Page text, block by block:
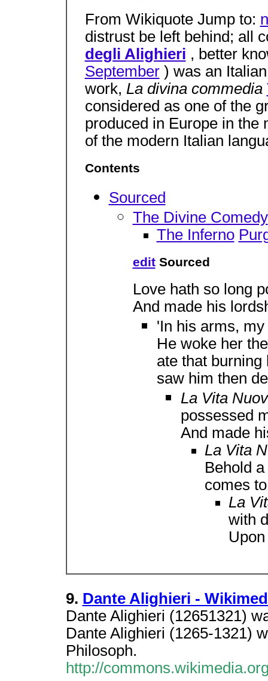
From Wikiquote Jump to:
distrust be left behind; all
degli Alighieri , better
September) was an
work, La divina commedia
considered as one of the
produced in Europe in the
of the modern Italian
Contents
Sourced
The Divine Comedy
The Inferno
editSourced
Love hath so long
And made his
'In his arms,
He woke her
ate that burning
saw him then
La Vita
possessed
And made
La Vita
Behold
comes
La
with
9. Dante Alighieri -
Dante Alighieri (12651321)
Dante Alighieri (1265-1321)
Philosoph.
http://